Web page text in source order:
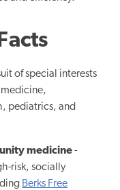
of special interests
pediatrics, and
medicine-
risk, socially
Berks Free